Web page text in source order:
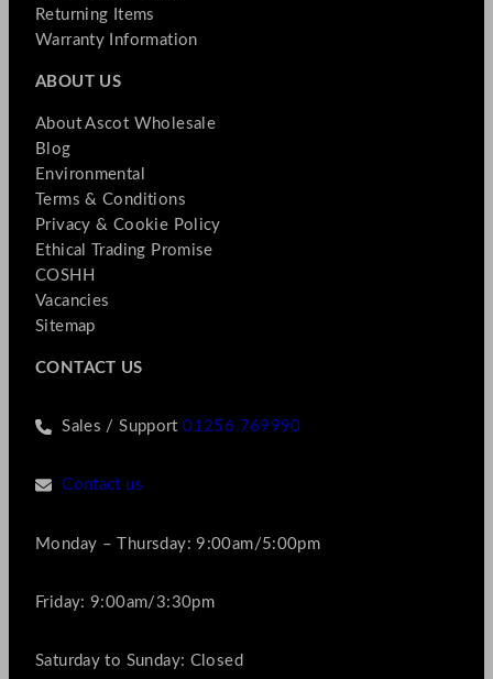
Returning Items
Warranty Information
ABOUT US
About Ascot Wholesale
Blog
Environmental
Terms & Conditions
Privacy & Cookie Policy
Ethical Trading Promise
COSHH
Vacancies
Sitemap
CONTACT US
Sales / Support01256 769990
Contact us
Monday – Thursday: 9:00am/5:00pm
Friday: 9:00am/3:30pm
Saturday to Sunday: Closed